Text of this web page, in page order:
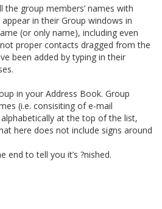
the group members’ names with
in their Group windows in
(or only name), including even
proper contacts dragged from the
been added by typing in their
in your Address Book. Group
(i.e. consisiting of e-mail
at the top of the list,
here does not include signs around
end to tell you it’s ?nished.